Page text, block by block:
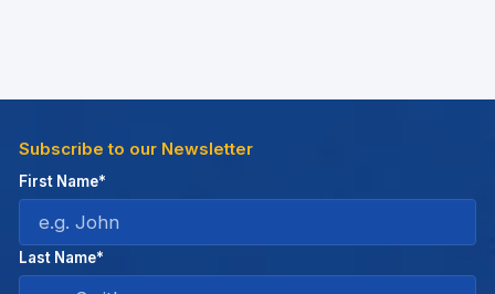
Subscribe to our Newsletter
First Name*
Last Name*